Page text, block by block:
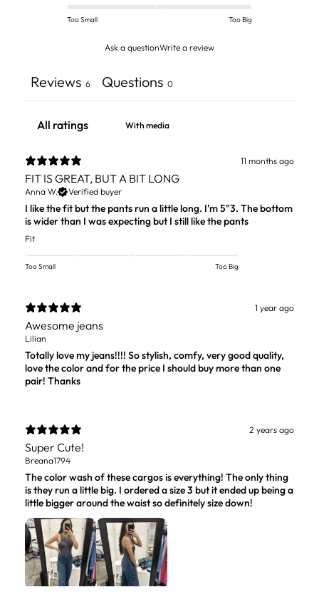
Too Small Too Big
Ask a questionWrite a review
Reviews 6 Questions 0
With media
11 months ago
FIT IS GREAT, BUT A BIT LONG
Anna W. Verified buyer
I like the fit but the pants run a little long. I'm 5"3. The bottom
is wider than I was expecting but I still like the pants
Fit
Too Small Too Big
1 year ago
Awesome jeans
Lilian
Totally love my jeans!!!! So stylish, comfy, very good quality,
love the color and for the price I should buy more than one
pair! Thanks
2 years ago
Super Cute!
Breana1794
The color wash of these cargos is everything! The only thing
is they run a little big. I ordered a size 3 but it ended up being a
little bigger around the waist so definitely size down!